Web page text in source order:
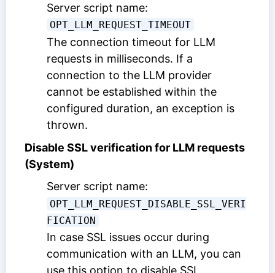
Server script name:
OPT_LLM_REQUEST_TIMEOUT
The connection timeout for LLM
requests in milliseconds. If a
connection to the LLM provider
cannot be established within the
configured duration, an exception is
thrown.
Disable SSL verification for LLM requests
(System)
Server script name:
OPT_LLM_REQUEST_DISABLE_SSL_VERI
FICATION
In case SSL issues occur during
communication with an LLM, you can